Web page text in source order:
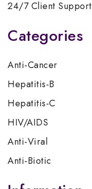
24/7 Client Support
Categories
Anti-Cancer
Hepatitis-B
Hepatitis-C
HIV/AIDS
Anti-Viral
Anti-Biotic